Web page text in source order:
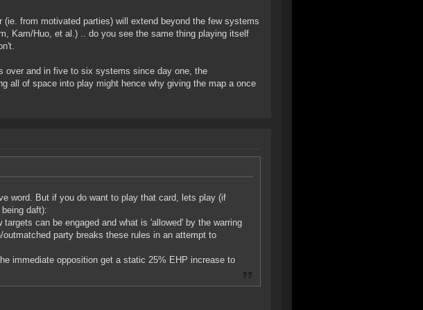
from motivated parties) will extend beyond the few systems
Kam/Huo, et al.) .. do you see the same thing playing itself
over and in five to six systems since day one, the
all of space into play might hence why giving the map a once
word. But if you do want to play that card, lets play (if
daft):
can be engaged and what is 'allowed' by the warring
party breaks these rules in an attempt to
immediate opposition get a static 25% EHP increase to